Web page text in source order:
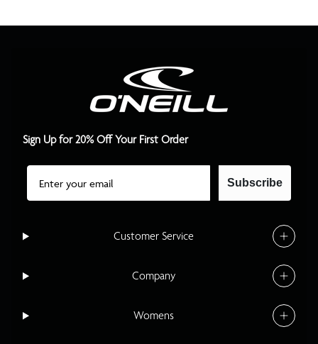
Customer Service
Company
Womens
Sign Up for 20% Off Your First Order
Email
Subscribe